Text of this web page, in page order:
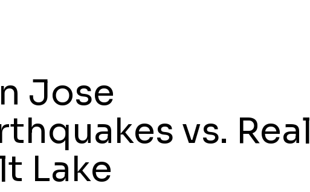
Jose
vs. Real
Lake